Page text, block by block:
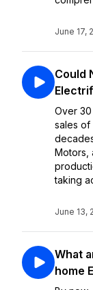
June 17,
Could
Over
sales of
Motors,
taking
June 13,
What
home